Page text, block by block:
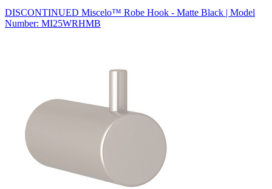
DISCONTINUED Miscelo™ Robe Hook - Matte Black | Model
Number: MI25WRHMB